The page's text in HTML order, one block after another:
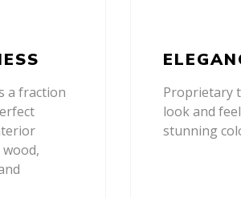
a fraction
Proprietary
look and
stunning